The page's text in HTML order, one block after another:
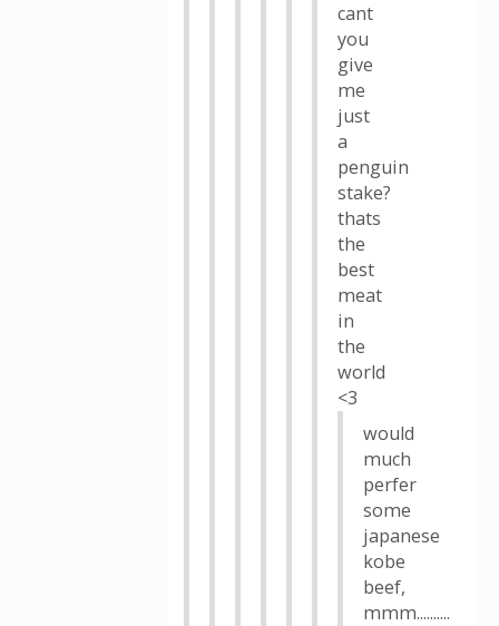
cant
you
give
me
just
a
penguin
stake?
thats
the
best
meat
in
the
world
<3
would
much
perfer
some
japanese
kobe
beef,
mmm..........